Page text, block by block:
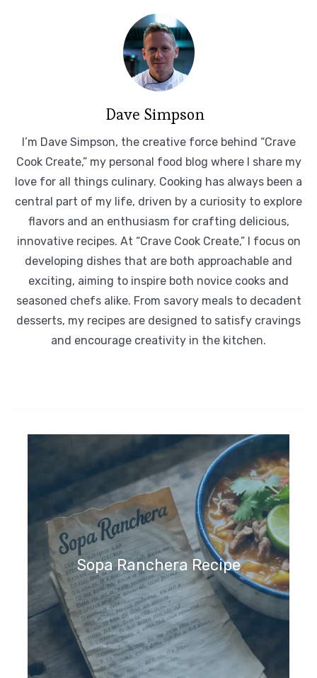
Dave Simpson
I’m Dave Simpson, the creative force behind “Crave
Cook Create,” my personal food blog where I share my
love for all things culinary. Cooking has always been a
central part of my life, driven by a curiosity to explore
flavors and an enthusiasm for crafting delicious,
innovative recipes. At “Crave Cook Create,” I focus on
developing dishes that are both approachable and
exciting, aiming to inspire both novice cooks and
seasoned chefs alike. From savory meals to decadent
desserts, my recipes are designed to satisfy cravings
and encourage creativity in the kitchen.
Sopa Ranchera Recipe